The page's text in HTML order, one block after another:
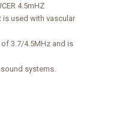
4.5mHZ
is used with vascular
of 3.7/4.5MHz and is
systems.